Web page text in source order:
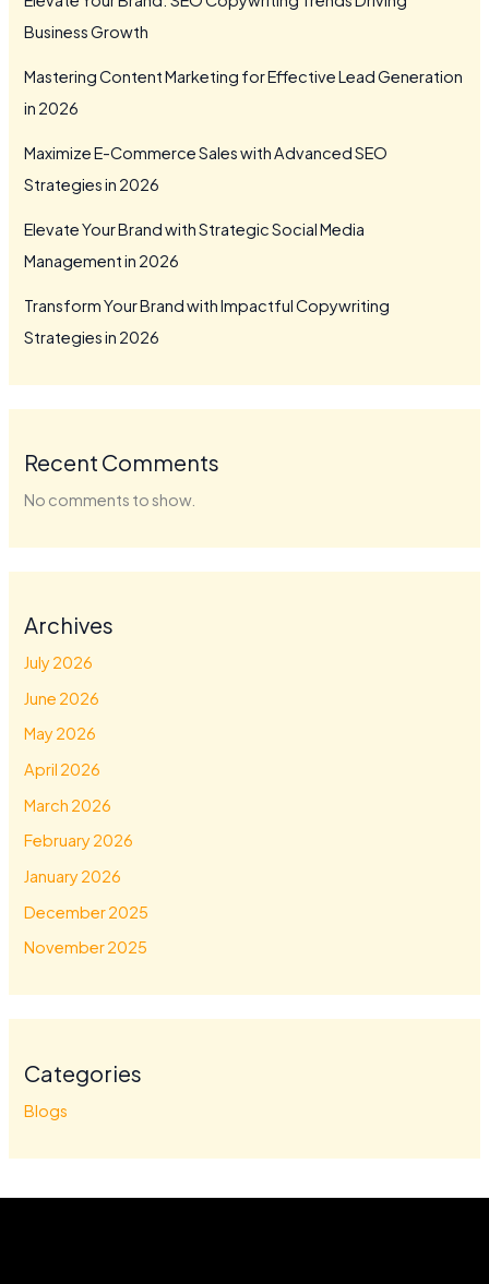
Business Growth
Mastering Content Marketing for Effective Lead Generation
in 2026
Maximize E-Commerce Sales with Advanced SEO
Strategies in 2026
Elevate Your Brand with Strategic Social Media
Management in 2026
Transform Your Brand with Impactful Copywriting
Strategies in 2026
Recent Comments
No comments to show.
Archives
July 2026
June 2026
May 2026
April 2026
March 2026
February 2026
January 2026
December 2025
November 2025
Categories
Blogs